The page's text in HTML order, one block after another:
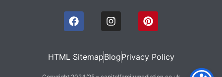
HTML SitemapBlogPrivacy Policy